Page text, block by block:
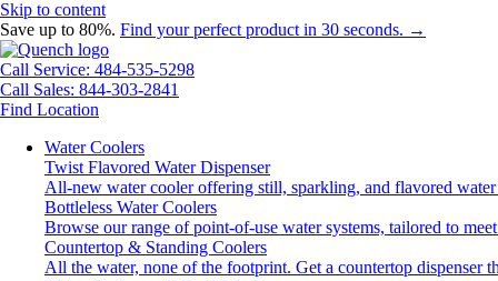
Skip to content
Save up to 80%. Find your perfect product in 30 seconds. →
Call Service: 484-535-5298
Call Sales: 844-303-2841
Find Location
Water Coolers
Twist Flavored Water Dispenser
All-new water cooler offering still, sparkling, and flavored water
Bottleless Water Coolers
Browse our range of point-of-use water systems, tailored to
Countertop & Standing Coolers
All the water, none of the footprint. Get a countertop dispenser